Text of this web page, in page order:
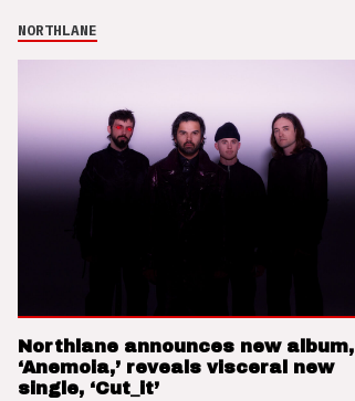
NORTHLANE
Northlane announces new album,
‘Anemoia,’ reveals visceral new
single, ‘Cut_it’